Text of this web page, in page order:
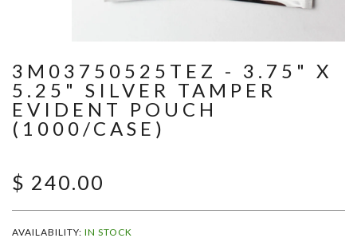
3M03750525TEZ - 3.75" X
5.25" SILVER TAMPER
EVIDENT POUCH
(1000/CASE)
$ 240.00
AVAILABILITY: IN STOCK